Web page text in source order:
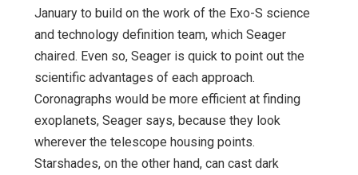
January to build on the work of the Exo-S science
and technology definition team, which Seager
chaired. Even so, Seager is quick to point out the
scientific advantages of each approach.
Coronagraphs would be more efficient at finding
exoplanets, Seager says, because they look
wherever the telescope housing points.
Starshades, on the other hand, can cast dark